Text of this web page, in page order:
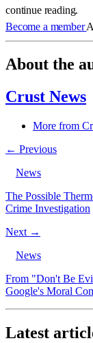
continue reading.
Become a member
About the
Crust News
More from
← Previous
News
The Possible
Crime Investigation
Next →
News
From "Don't Be
Google's Moral
Latest